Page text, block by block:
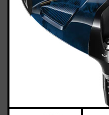
Casey March 18, 2023